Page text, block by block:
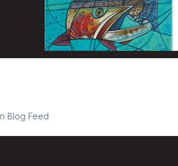
Blog Feed